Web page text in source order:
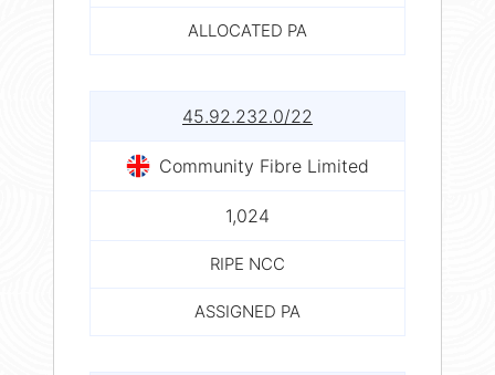
ALLOCATED PA
45.92.232.0/22
Community Fibre Limited
1,024
RIPE NCC
ASSIGNED PA